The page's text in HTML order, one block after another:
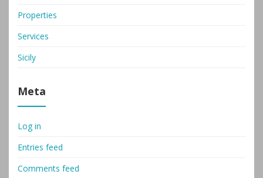
Properties
Services
Sicily
Meta
Log in
Entries feed
Comments feed